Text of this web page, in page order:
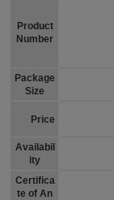
Product
Number
Package
Size
Price
Availabil
ity
Certifica
te of An